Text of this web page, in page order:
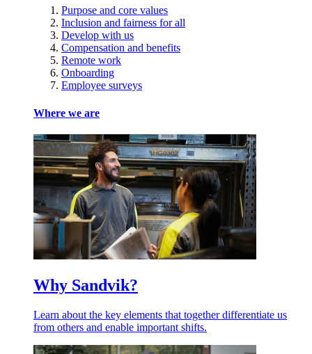
Purpose and core values
Inclusion and fairness for all
Develop with us
Compensation and benefits
Remote work
Onboarding
Employee surveys
Where we are
Why Sandvik?
Learn about the key elements that together differentiate us
from others and enable important shifts.